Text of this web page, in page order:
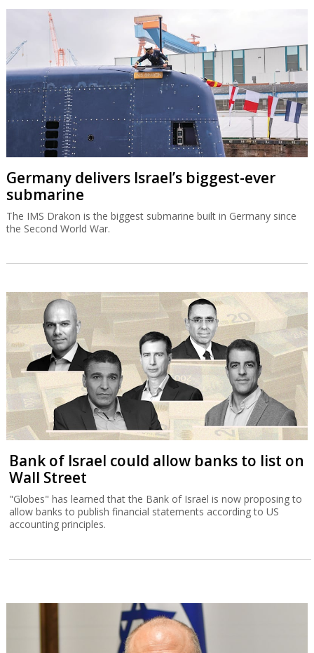
Germany delivers Israel’s biggest-ever
submarine
The IMS Drakon is the biggest submarine built in Germany since
the Second World War.
Bank of Israel could allow banks to list on
Wall Street
"Globes" has learned that the Bank of Israel is now proposing to
allow banks to publish financial statements according to US
accounting principles.